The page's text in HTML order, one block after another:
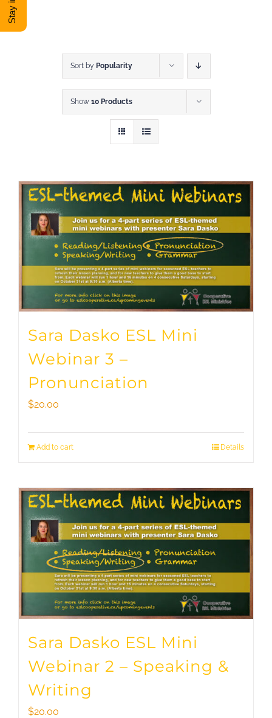
DONATE
Sort by Popularity
Show 10 Products
Sara Dasko ESL Mini
Webinar 3 –
Pronunciation
$20.00
Add to cart Details
Sara Dasko ESL Mini
Webinar 2 – Speaking &
Writing
$20.00